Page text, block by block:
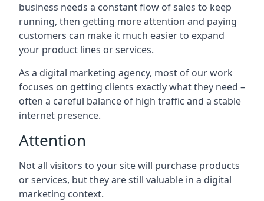
business needs a constant flow of sales to keep
running, then getting more attention and paying
customers can make it much easier to expand
your product lines or services.
As a digital marketing agency, most of our work
focuses on getting clients exactly what they need –
often a careful balance of high traffic and a stable
internet presence.
Attention
Not all visitors to your site will purchase products
or services, but they are still valuable in a digital
marketing context.